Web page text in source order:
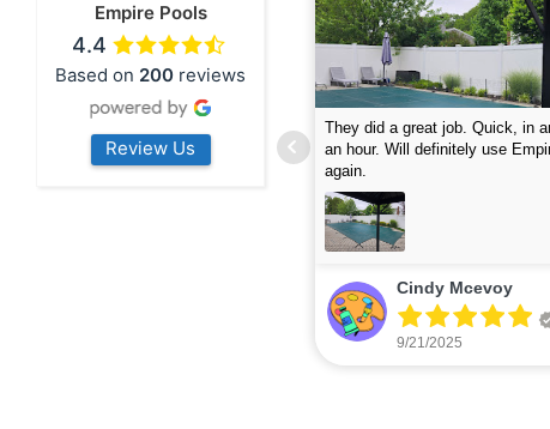
Empire Pools
4.4
Based on 200 reviews
Review Us
was very professional and did a
colleagues about how good their
are. Will definitely be calling
The guys did a great job
Text me when they were in the
were finished in under 40 mins,
cleaned up afterwards. We will
company again.
read more
Michelle Wenke
9/15/2025